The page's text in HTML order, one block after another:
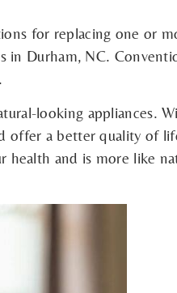
for replacing one or
in Durham, NC.
looking appliances.
a better quality of
and is more like